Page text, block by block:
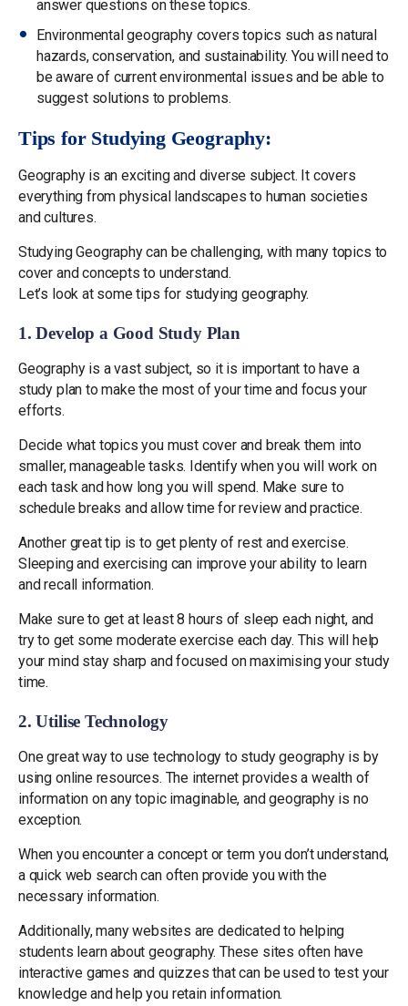
answer questions on these topics.
Environmental geography covers topics such as natural
hazards, conservation, and sustainability. You will need to
be aware of current environmental issues and be able to
suggest solutions to problems.
Tips for Studying Geography:
Geography is an exciting and diverse subject. It covers
everything from physical landscapes to human societies
and cultures.
Studying Geography can be challenging, with many topics to
cover and concepts to understand.
Let’s look at some tips for studying geography.
1. Develop a Good Study Plan
Geography is a vast subject, so it is important to have a
study plan to make the most of your time and focus your
efforts.
Decide what topics you must cover and break them into
smaller, manageable tasks. Identify when you will work on
each task and how long you will spend. Make sure to
schedule breaks and allow time for review and practice.
Another great tip is to get plenty of rest and exercise.
Sleeping and exercising can improve your ability to learn
and recall information.
Make sure to get at least 8 hours of sleep each night, and
try to get some moderate exercise each day. This will help
your mind stay sharp and focused on maximising your study
time.
2. Utilise Technology
One great way to use technology to study geography is by
using online resources. The internet provides a wealth of
information on any topic imaginable, and geography is no
exception.
When you encounter a concept or term you don’t understand,
a quick web search can often provide you with the
necessary information.
Additionally, many websites are dedicated to helping
students learn about geography. These sites often have
interactive games and quizzes that can be used to test your
knowledge and help you retain information.